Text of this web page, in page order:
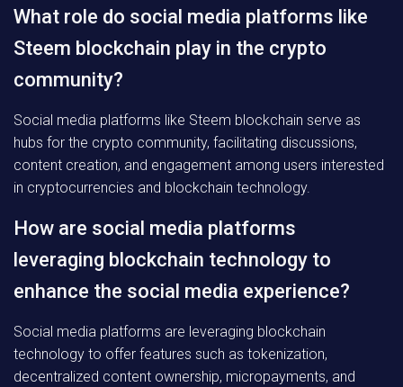
What role do social media platforms like
Steem blockchain play in the crypto
community?
Social media platforms like Steem blockchain serve as
hubs for the crypto community, facilitating discussions,
content creation, and engagement among users interested
in cryptocurrencies and blockchain technology.
How are social media platforms
leveraging blockchain technology to
enhance the social media experience?
Social media platforms are leveraging blockchain
technology to offer features such as tokenization,
decentralized content ownership, micropayments, and